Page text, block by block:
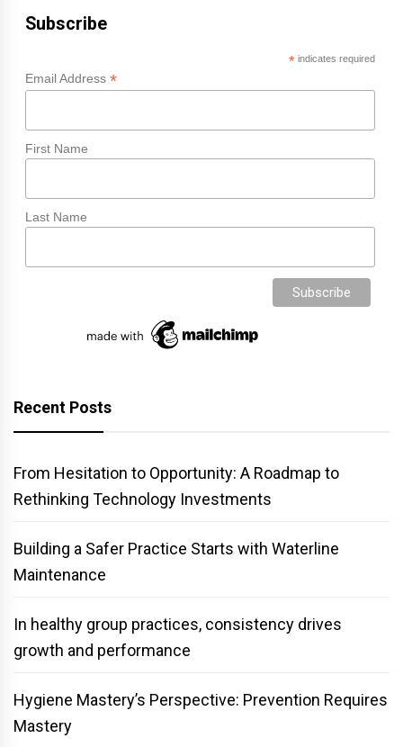
Subscribe
*indicates required
Email Address *
First Name
Last Name
Recent Posts
From Hesitation to Opportunity: A Roadmap to
Rethinking Technology Investments
Building a Safer Practice Starts with Waterline
Maintenance
In healthy group practices, consistency drives
growth and performance
Hygiene Mastery’s Perspective: Prevention Requires
Mastery